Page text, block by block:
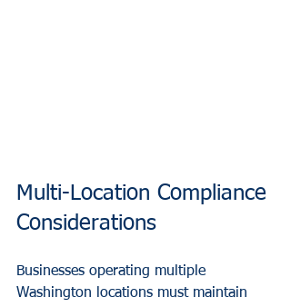
Multi-Location Compliance
Considerations
Businesses operating multiple
Washington locations must maintain